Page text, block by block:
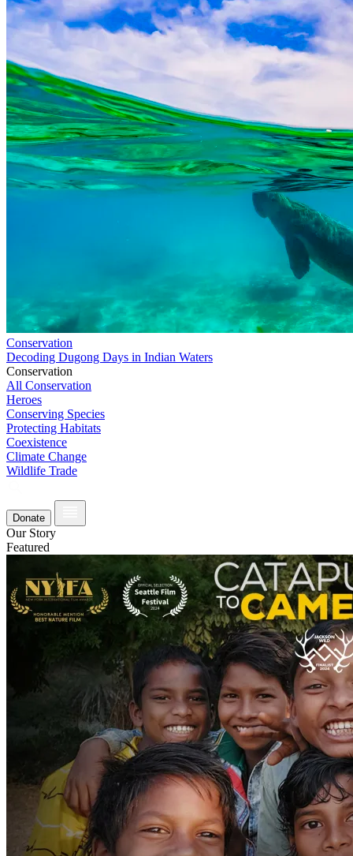
Conservation
Decoding Dugong Days in Indian Waters
Conservation
All Conservation
Heroes
Conserving Species
Protecting Habitats
Coexistence
Climate Change
Wildlife Trade
Donate
Our Story
Featured